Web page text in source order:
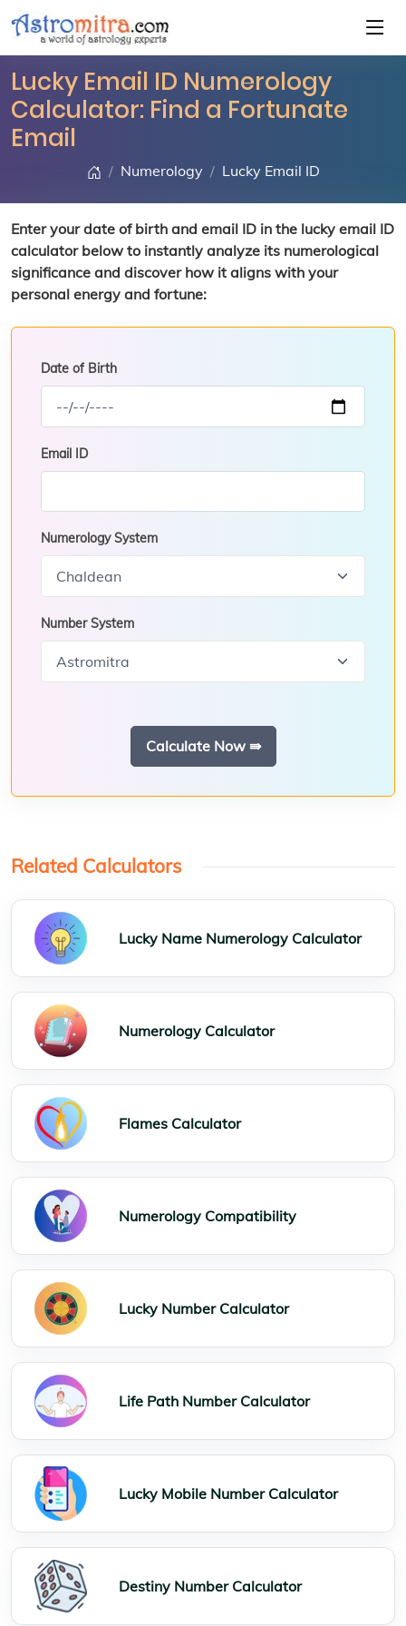
Lucky Email ID Numerology
Calculator: Find a Fortunate
Email
Numerology Lucky Email ID
Enter your date of birth and email ID in the lucky email ID
calculator below to instantly analyze its numerological
significance and discover how it aligns with your
personal energy and fortune:
Date of Birth
Email ID
Numerology System
Number System
Calculate Now ⇛
Related Calculators
Lucky Name Numerology Calculator
Numerology Calculator
Flames Calculator
Numerology Compatibility
Lucky Number Calculator
Life Path Number Calculator
Lucky Mobile Number Calculator
Destiny Number Calculator